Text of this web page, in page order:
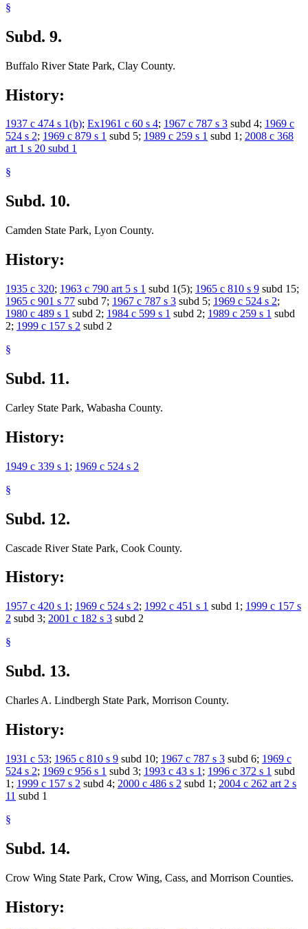
§
Subd. 9.
Buffalo River State Park, Clay County.
History:
1937 c 474 s 1(b); Ex1961 c 60 s 4; 1967 c 787 s 3 subd 4; 1969 c
524 s 2; 1969 c 879 s 1 subd 5; 1989 c 259 s 1 subd 1; 2008 c 368
art 1 s 20 subd 1
§
Subd. 10.
Camden State Park, Lyon County.
History:
1935 c 320; 1963 c 790 art 5 s 1 subd 1(5); 1965 c 810 s 9 subd 15;
1965 c 901 s 77 subd 7; 1967 c 787 s 3 subd 5; 1969 c 524 s 2;
1980 c 489 s 1 subd 2; 1984 c 599 s 1 subd 2; 1989 c 259 s 1 subd
2; 1999 c 157 s 2 subd 2
§
Subd. 11.
Carley State Park, Wabasha County.
History:
1949 c 339 s 1 ; 1969 c 524 s 2
§
Subd. 12.
Cascade River State Park, Cook County.
History:
1957 c 420 s 1 ; 1969 c 524 s 2; 1992 c 451 s 1 subd 1; 1999 c 157 s
2 subd 3; 2001 c 182 s 3 subd 2
§
Subd. 13.
Charles A. Lindbergh State Park, Morrison County.
History:
1931 c 53; 1965 c 810 s 9 subd 10; 1967 c 787 s 3 subd 6; 1969 c
524 s 2; 1969 c 956 s 1 subd 3; 1993 c 43 s 1 ; 1996 c 372 s 1 subd
1; 1999 c 157 s 2 subd 4; 2000 c 486 s 2 subd 1; 2004 c 262 art 2 s
11 subd 1
§
Subd. 14.
Crow Wing State Park, Crow Wing, Cass, and Morrison Counties.
History: